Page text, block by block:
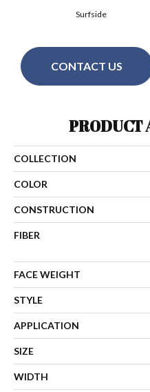
Surfside
CONTACT US
PRODUCT
COLLECTION
COLOR
CONSTRUCTION
FIBER
FACE WEIGHT
STYLE
APPLICATION
SIZE
WIDTH